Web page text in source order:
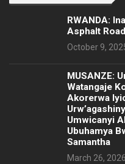
RWANDA:
Asphalt
October 9,
MUSANZE:
Watangaje
Akorerwa
Umwicanyi
Ubuhamya
Samantha
March 26, 2026